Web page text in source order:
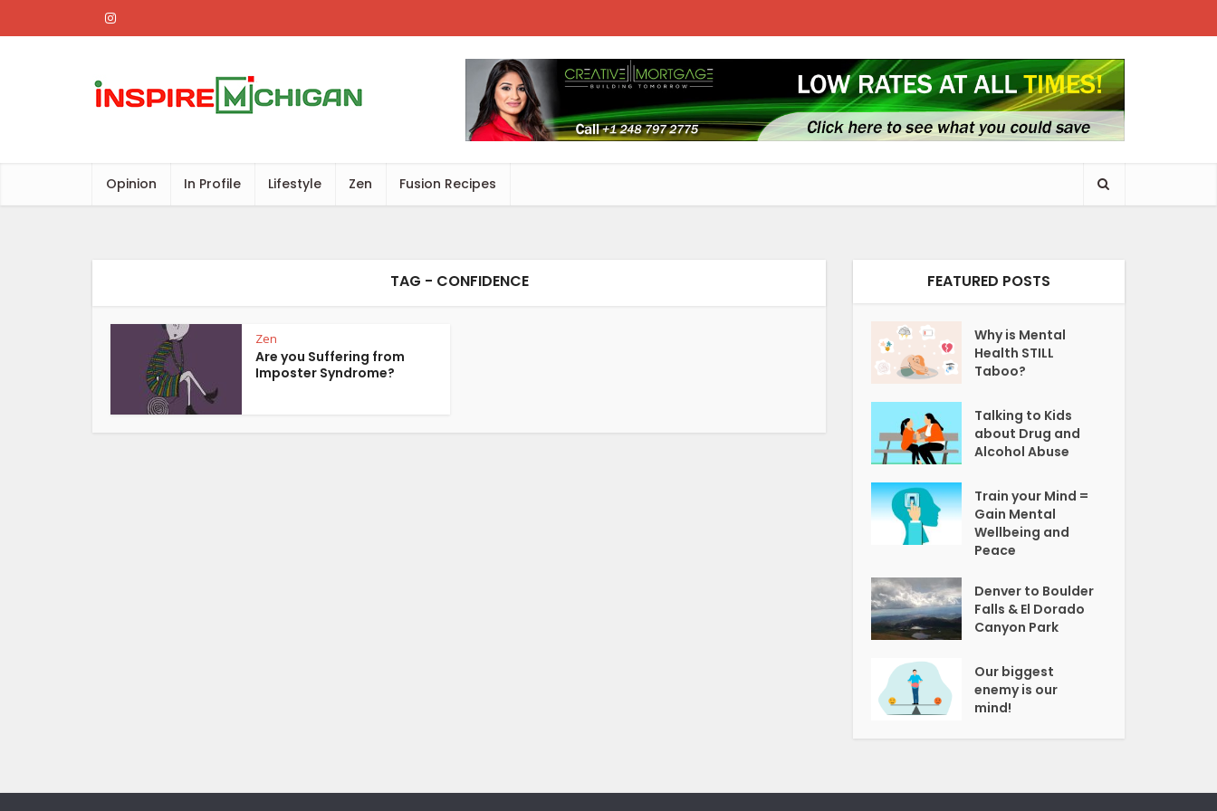
Opinion In Profile Lifestyle Zen Fusion Recipes
TAG - CONFIDENCE
Zen
Are you Suffering from
Imposter Syndrome?
FEATURED POSTS
Why is Mental
Health STILL
Taboo?
Talking to Kids
about Drug and
Alcohol Abuse
Train your Mind =
Gain Mental
Wellbeing and
Peace
Denver to Boulder
Falls & El Dorado
Canyon Park
Our biggest
enemy is our
mind!